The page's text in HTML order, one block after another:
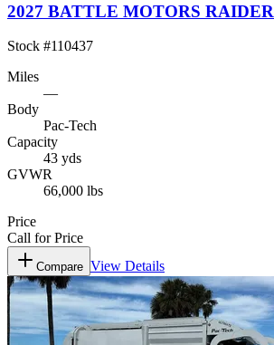
2027 BATTLE MOTORS RAIDER
Stock #110437
Miles
—
Body
Pac-Tech
Capacity
43 yds
GVWR
66,000 lbs
Price
Call for Price
Compare View Details